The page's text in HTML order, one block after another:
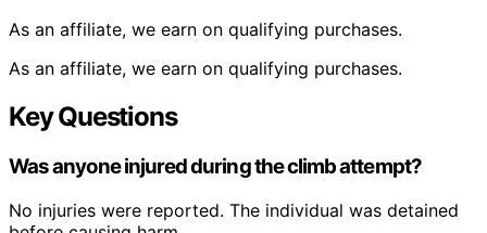
As an affiliate, we earn on qualifying purchases.
As an affiliate, we earn on qualifying purchases.
Key Questions
Was anyone injured during the climb attempt?
No injuries were reported. The individual was detained